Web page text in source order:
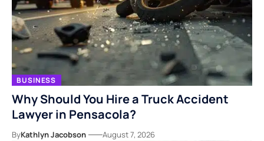
BUSINESS
Why Should You Hire a Truck Accident
Lawyer in Pensacola?
ByKathlyn Jacobson August 7, 2026